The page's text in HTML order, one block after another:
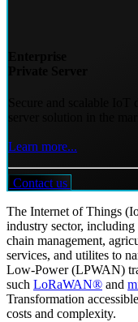
Learn more...
Contact us
The Internet of Things
industry sector,
chain management,
services, and utilites to
Low-Power (LPWAN)
such LoRaWAN® and
Transformation
costs and complexity.